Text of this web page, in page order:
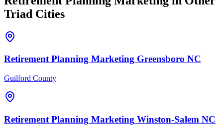
Triad Cities
Retirement Planning Marketing Greensboro NC
Guilford County
Retirement Planning Marketing Winston-Salem NC